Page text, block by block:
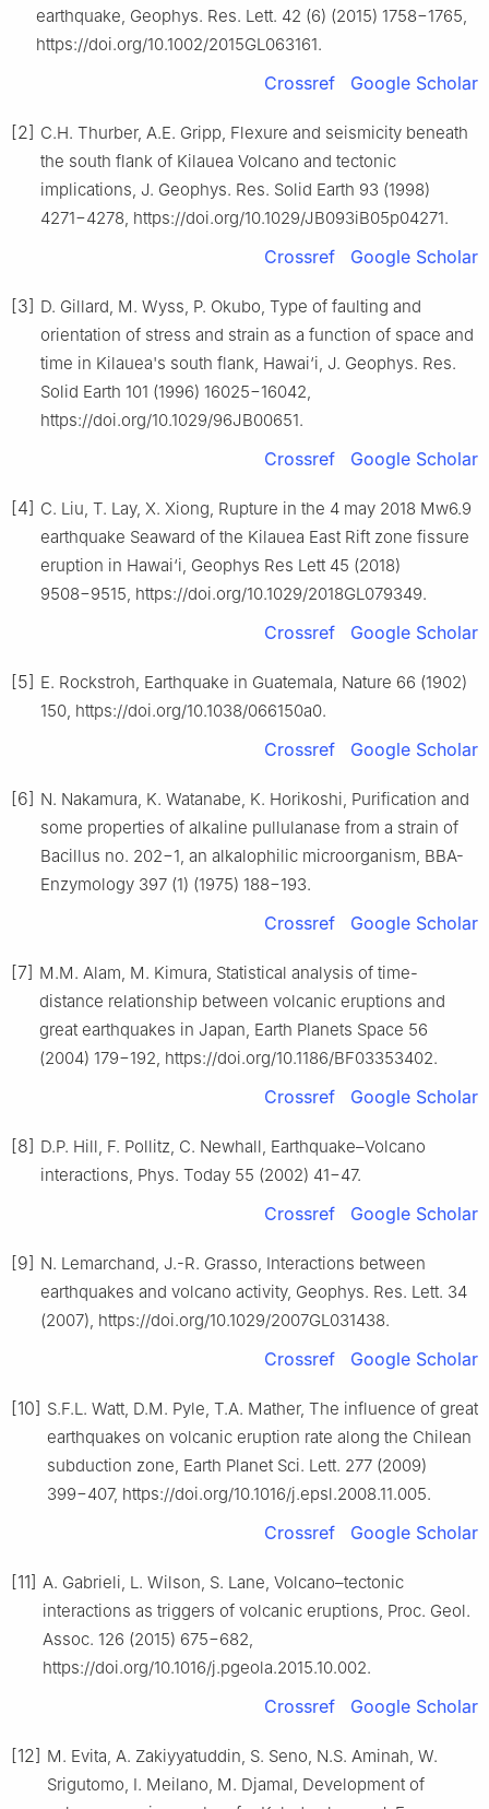
earthquake, Geophys. Res. Lett. 42 (6) (2015) 1758−1765,
https://doi.org/10.1002/2015GL063161.
Crossref Google Scholar
[2] C.H. Thurber, A.E. Gripp, Flexure and seismicity beneath
the south flank of Kilauea Volcano and tectonic
implications, J. Geophys. Res. Solid Earth 93 (1998)
4271−4278, https://doi.org/10.1029/JB093iB05p04271.
Crossref Google Scholar
[3] D. Gillard, M. Wyss, P. Okubo, Type of faulting and
orientation of stress and strain as a function of space and
time in Kilauea's south flank, Hawai‘i, J. Geophys. Res.
Solid Earth 101 (1996) 16025−16042,
https://doi.org/10.1029/96JB00651.
Crossref Google Scholar
[4] C. Liu, T. Lay, X. Xiong, Rupture in the 4 may 2018 Mw6.9
earthquake Seaward of the Kilauea East Rift zone fissure
eruption in Hawai‘i, Geophys Res Lett 45 (2018)
9508−9515, https://doi.org/10.1029/2018GL079349.
Crossref Google Scholar
[5] E. Rockstroh, Earthquake in Guatemala, Nature 66 (1902)
150, https://doi.org/10.1038/066150a0.
Crossref Google Scholar
[6] N. Nakamura, K. Watanabe, K. Horikoshi, Purification and
some properties of alkaline pullulanase from a strain of
Bacillus no. 202−1, an alkalophilic microorganism, BBA-
Enzymology 397 (1) (1975) 188−193.
Crossref Google Scholar
[7] M.M. Alam, M. Kimura, Statistical analysis of time-
distance relationship between volcanic eruptions and
great earthquakes in Japan, Earth Planets Space 56
(2004) 179−192, https://doi.org/10.1186/BF03353402.
Crossref Google Scholar
[8] D.P. Hill, F. Pollitz, C. Newhall, Earthquake–Volcano
interactions, Phys. Today 55 (2002) 41−47.
Crossref Google Scholar
[9] N. Lemarchand, J.-R. Grasso, Interactions between
earthquakes and volcano activity, Geophys. Res. Lett. 34
(2007), https://doi.org/10.1029/2007GL031438.
Crossref Google Scholar
[10] S.F.L. Watt, D.M. Pyle, T.A. Mather, The influence of great
earthquakes on volcanic eruption rate along the Chilean
subduction zone, Earth Planet Sci. Lett. 277 (2009)
399−407, https://doi.org/10.1016/j.epsl.2008.11.005.
Crossref Google Scholar
[11] A. Gabrieli, L. Wilson, S. Lane, Volcano–tectonic
interactions as triggers of volcanic eruptions, Proc. Geol.
Assoc. 126 (2015) 675−682,
https://doi.org/10.1016/j.pgeola.2015.10.002.
Crossref Google Scholar
[12] M. Evita, A. Zakiyyatuddin, S. Seno, N.S. Aminah, W.
Srigutomo, I. Meilano, M. Djamal, Development of